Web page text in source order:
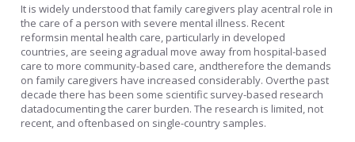
It is widely understood that family caregivers play acentral role in
the care of a person with severe mental illness. Recent
reformsin mental health care, particularly in developed
countries, are seeing agradual move away from hospital-based
care to more community-based care, andtherefore the demands
on family caregivers have increased considerably. Overthe past
decade there has been some scientific survey-based research
datadocumenting the carer burden. The research is limited, not
recent, and oftenbased on single-country samples.